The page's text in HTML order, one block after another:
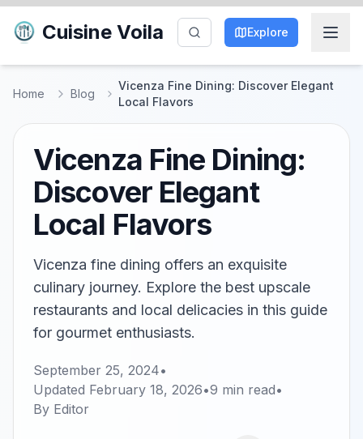
Cuisine Voila Explore
Home Blog
Vicenza Fine Dining: Discover Elegant
Local Flavors
Vicenza Fine Dining:
Discover Elegant
Local Flavors
Vicenza fine dining offers an exquisite
culinary journey. Explore the best upscale
restaurants and local delicacies in this guide
for gourmet enthusiasts.
September 25, 2024•
Updated February 18, 2026•9 min read•
By Editor